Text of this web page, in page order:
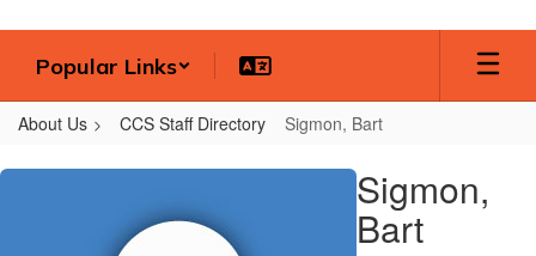
Popular Links
About Us CCS Staff Directory Sigmon, Bart
Sigmon,
Sigmon,
Bart